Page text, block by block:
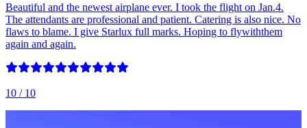
Beautiful and the newest airplane ever. I took the flight on Jan.4.
The attendants are professional and patient. Catering is also nice. No
flaws to blame. I give Starlux full marks. Hoping to flywiththem
again and again.
10 / 10